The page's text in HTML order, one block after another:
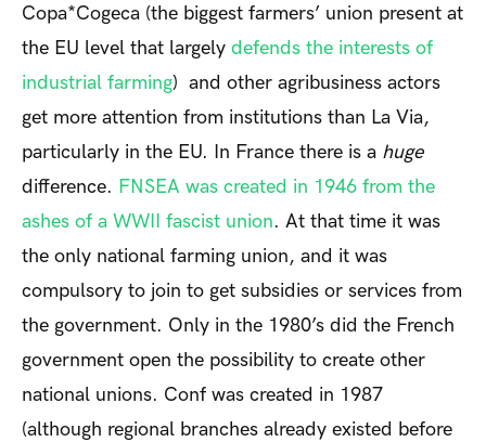
Copa*Cogeca (the biggest farmers’ union present at
the EU level that largely defends the interests of
industrial farming) and other agribusiness actors
get more attention from institutions than La Via,
particularly in the EU. In France there is a huge
difference. FNSEA was created in 1946 from the
ashes of a WWII fascist union. At that time it was
the only national farming union, and it was
compulsory to join to get subsidies or services from
the government. Only in the 1980’s did the French
government open the possibility to create other
national unions. Conf was created in 1987
(although regional branches already existed before